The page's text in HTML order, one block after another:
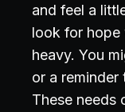
and feel a
look for hope
heavy. You
or a reminder
These needs